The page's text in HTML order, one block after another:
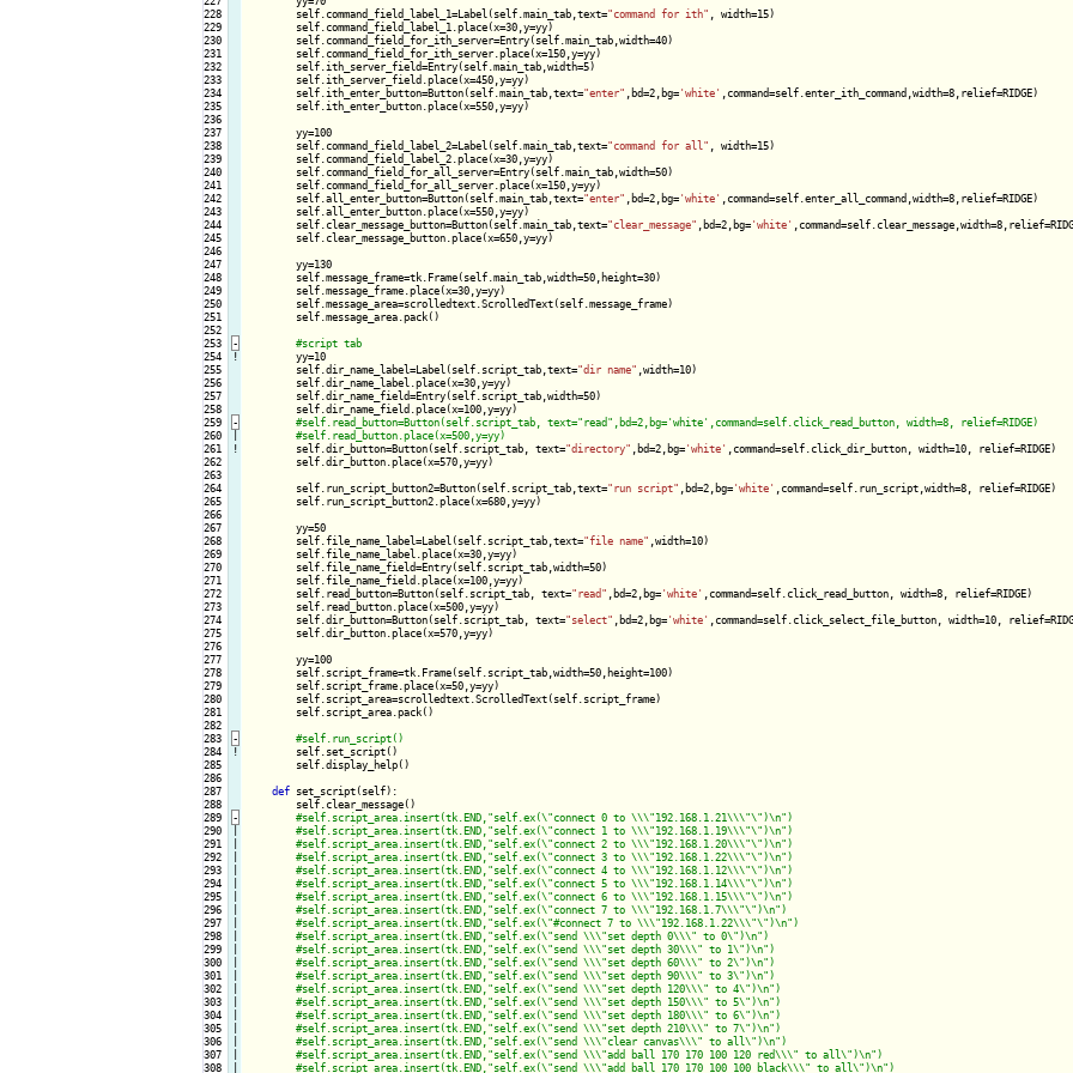
228
229
230
231
232
233
234
235
236
237
238
239
240
241
242
243
244
245
246
247
248
249
250
251
252
253
254
255
256
257
258
259
260
261
262
263
264
265
266
267
268
269
270
271
272
273
274
275
276
277
278
279
280
281
282
283
284
285
286
287
288
289
290
291
292
293
294
295
296
297
298
299
300
301
302
303
304
305
306
307
308
-
!
-
!
-
!
-
        self.command_field_label_1=Label(self.main_tab,text=
"command for ith" , width=15)
        self.command_field_label_1.place(x=30,y=yy)
        self.command_field_for_ith_server=Entry(self.main_tab,width=40)
        self.command_field_for_ith_server.place(x=150,y=yy)
        self.ith_server_field=Entry(self.main_tab,width=5)
        self.ith_server_field.place(x=450,y=yy)
        self.ith_enter_button=Button(self.main_tab,text=
"enter" ,bd=2,bg='white' ,command=self.enter_ith_command,width=8,relief=RIDGE)
        self.ith_enter_button.place(x=550,y=yy)
        yy=100
        self.command_field_label_2=Label(self.main_tab,text=
"command for all" , width=15)
        self.command_field_label_2.place(x=30,y=yy)
        self.command_field_for_all_server=Entry(self.main_tab,width=50)
        self.command_field_for_all_server.place(x=150,y=yy)
        self.all_enter_button=Button(self.main_tab,text=
"enter" ,bd=2,bg='white' ,command=self.enter_all_command,width=8,relief=RIDGE)
        self.all_enter_button.place(x=550,y=yy)
        self.clear_message_button=Button(self.main_tab,text=
"clear_message" ,bd=2,bg='white'
        self.clear_message_button.place(x=650,y=yy)
        yy=130
        self.message_frame=tk.Frame(self.main_tab,width=50,height=30)
        self.message_frame.place(x=30,y=yy)
        self.message_area=scrolledtext.ScrolledText(self.message_frame)
        self.message_area.pack()
yy=10
        self.dir_name_label=Label(self.script_tab,text=
"dir name" ,width=10)
        self.dir_name_label.place(x=30,y=yy)
        self.dir_name_field=Entry(self.script_tab,width=50)
        self.dir_name_field.place(x=100,y=yy)
self.dir_button=Button(self.script_tab, text="directory" ,bd=2,bg='white' ,command=self.click_dir_button, width=10, relief=RIDGE)
        self.dir_button.place(x=570,y=yy)
        self.run_script_button2=Button(self.script_tab,text=
"run script" ,bd=2,bg='white' ,command=self.run_script,width=8, relief=RIDGE)
        self.run_script_button2.place(x=680,y=yy)
        yy=50
        self.file_name_label=Label(self.script_tab,text=
"file name" ,width=10)
        self.file_name_label.place(x=30,y=yy)
        self.file_name_field=Entry(self.script_tab,width=50)
        self.file_name_field.place(x=100,y=yy)
        self.read_button=Button(self.script_tab, text=
"read" ,bd=2,bg='white' ,command=self.click_read_button, width=8, relief=RIDGE)
        self.read_button.place(x=500,y=yy)
        self.dir_button=Button(self.script_tab, text=
"select" ,bd=2,bg='white' ,command=self.click_select_file_button, width=10,
        self.dir_button.place(x=570,y=yy)
        yy=100
        self.script_frame=tk.Frame(self.script_tab,width=50,height=100)
        self.script_frame.place(x=50,y=yy)
        self.script_area=scrolledtext.ScrolledText(self.script_frame)
        self.script_area.pack()
self.set_script()
        self.display_help()
def set_script(self):
        self.clear_message()